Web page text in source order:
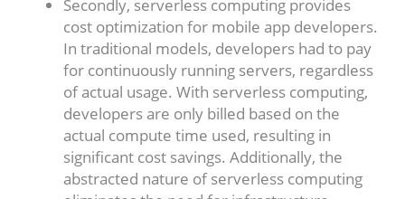
Secondly, serverless computing provides
cost optimization for mobile app developers.
In traditional models, developers had to pay
for continuously running servers, regardless
of actual usage. With serverless computing,
developers are only billed based on the
actual compute time used, resulting in
significant cost savings. Additionally, the
abstracted nature of serverless computing